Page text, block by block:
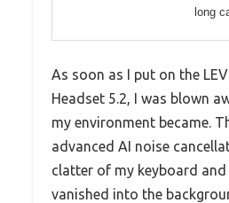
long
As soon as I put on the
Headset 5.2, I was blown
my environment became.
advanced AI noise
clatter of my keyboard
vanished into the